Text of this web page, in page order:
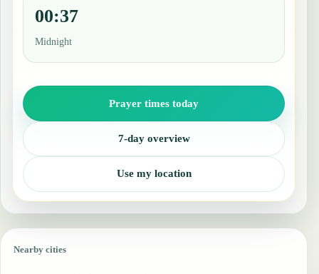
00:37
Midnight
Prayer times today
7-day overview
Use my location
Nearby cities